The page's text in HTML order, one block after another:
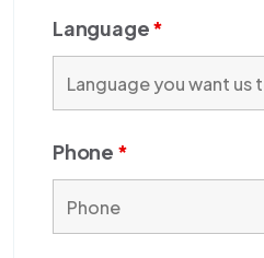
Language*
Phone *